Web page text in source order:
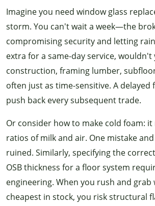
Imagine you need window glass
storm. You can't wait a week—the
compromising security and letting
extra for a same-day service, wouldn't
construction, framing lumber,
often just as time-sensitive. A delayed
push back every subsequent trade.
Or consider how to make cold foam:
ratios of milk and air. One mistake
ruined. Similarly, specifying the
OSB thickness for a floor system
engineering. When you rush and grab
cheapest in stock, you risk structural